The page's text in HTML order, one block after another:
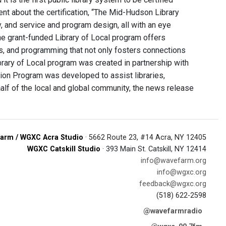
about the certification, “The Mid-Hudson Library
service and program design, all with an eye
grant-funded Library of Local program offers
programming that not only fosters connections
of Local program was created in partnership with
Program was developed to assist libraries,
of the local and global community, the news release
/ WGXC Acra Studio · 5662 Route 23, #14 Acra, NY 12405
WGXC Catskill Studio · 393 Main St. Catskill, NY 12414
info@wavefarm.org
info@wgxc.org
feedback@wgxc.org
(518) 622-2598
@wavefarmradio